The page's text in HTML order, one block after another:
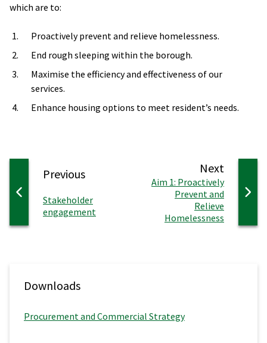
which are to:
Proactively prevent and relieve homelessness.
End rough sleeping within the borough.
Maximise the efficiency and effectiveness of our
services.
Enhance housing options to meet resident’s needs.
Next
:Aim 1: Proactively
Prevent and
Relieve
Homelessness
Previouspage
:Stakeholder
engagement
Downloads
Procurement and Commercial Strategy